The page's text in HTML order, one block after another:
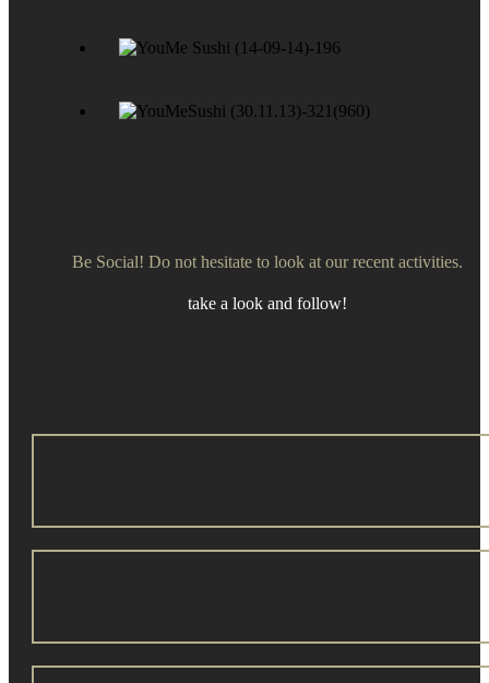
Be Social! Do not hesitate to look at our recent activities.
take a look and follow!